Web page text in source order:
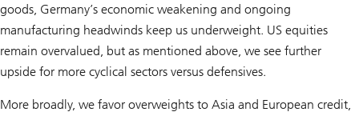
goods, Germany’s economic weakening and ongoing
manufacturing headwinds keep us underweight. US equities
remain overvalued, but as mentioned above, we see further
upside for more cyclical sectors versus defensives.
More broadly, we favor overweights to Asia and European credit,